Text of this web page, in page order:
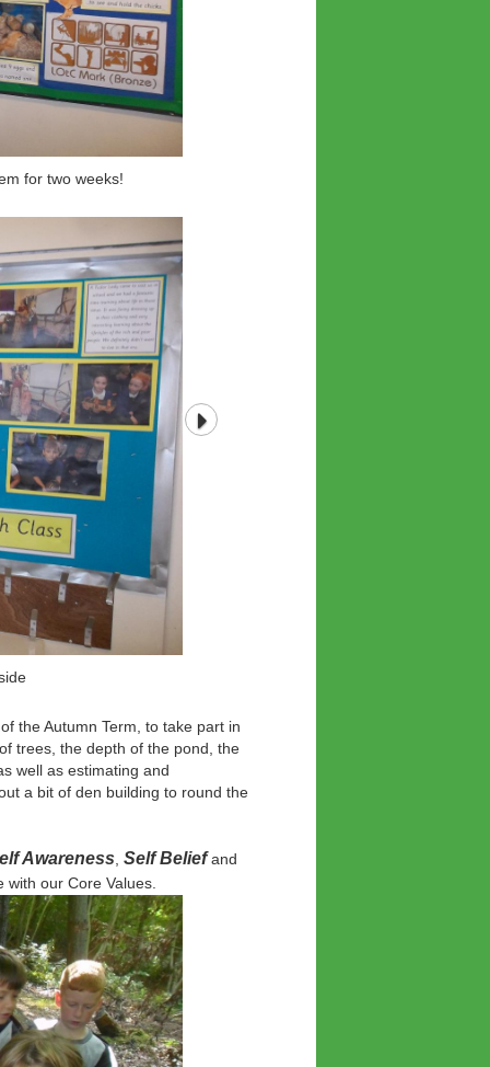
for two weeks!
botanical art
the Autumn Term, to take part in
trees, the depth of the pond, the
well as estimating and
a bit of den building to round the
Awareness ,Self Beliefand
our Core Values.